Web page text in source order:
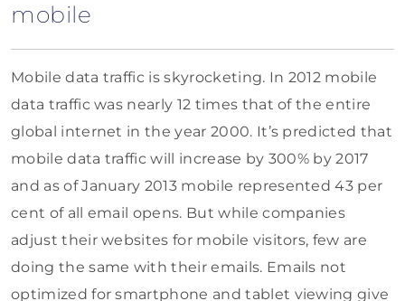
mobile
Mobile data traffic is skyrocketing. In 2012 mobile
data traffic was nearly 12 times that of the entire
global internet in the year 2000. It’s predicted that
mobile data traffic will increase by 300% by 2017
and as of January 2013 mobile represented 43 per
cent of all email opens. But while companies
adjust their websites for mobile visitors, few are
doing the same with their emails. Emails not
optimized for smartphone and tablet viewing give